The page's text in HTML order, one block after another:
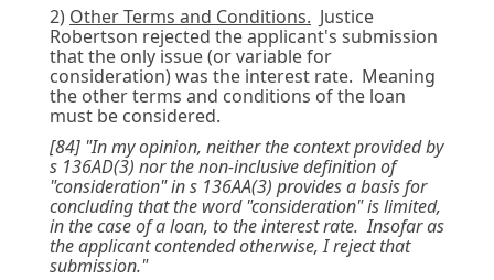
2) Other Terms and Conditions. Justice
Robertson rejected the applicant's submission
that the only issue (or variable for
consideration) was the interest rate. Meaning
the other terms and conditions of the loan
must be considered.
[84] "In my opinion, neither the context provided by
s 136AD(3) nor the non-inclusive definition of
"consideration" in s 136AA(3) provides a basis for
concluding that the word "consideration" is limited,
in the case of a loan, to the interest rate. Insofar as
the applicant contended otherwise, I reject that
submission."